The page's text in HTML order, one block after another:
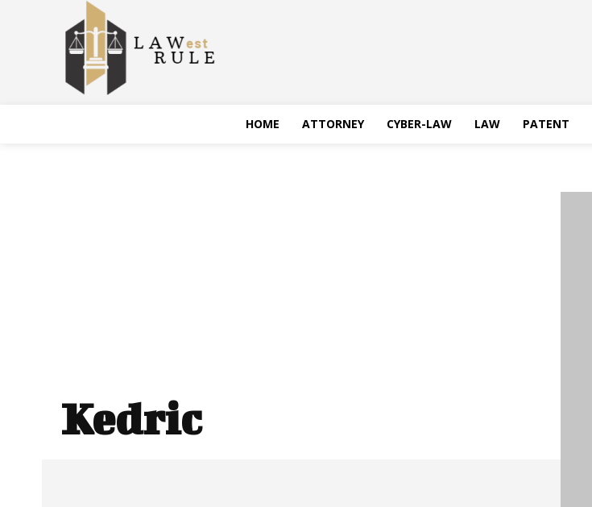
HOME ATTORNEY CYBER-LAW LAW PATENT
Kedric